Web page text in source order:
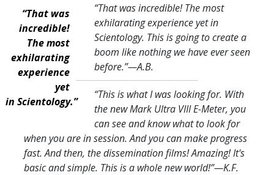
“That was
incredible!
The most
exhilarating
experience
yet
in Scientology.”
“That was incredible! The most
exhilarating experience yet in
Scientology. This is going to create a
boom like nothing we have ever seen
before.”—A.B.
“This is what I was looking for. With
the new Mark Ultra VIII E-Meter, you
can see and know what to look for
when you are in session. And you can make progress
fast. And then, the dissemination films! Amazing! It's
basic and simple. This is a whole new world!”—K.F.